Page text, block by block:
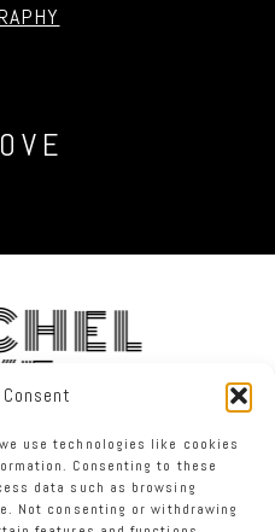
Consent
use technologies like cookies
Consenting to these
data such as browsing
Not consenting or withdrawing
TWITTER
| PROPHOTO BLOGSITE